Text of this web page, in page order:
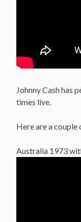
Johnny Cash has
times live.
Here are a couple
Australia 1973